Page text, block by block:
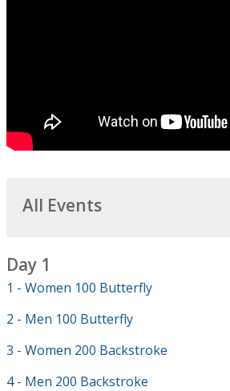
All Events
Day 1
1 - Women 100 Butterfly
2 - Men 100 Butterfly
3 - Women 200 Backstroke
4 - Men 200 Backstroke